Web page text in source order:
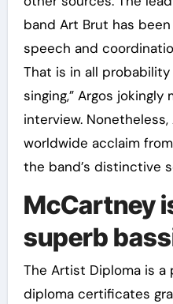
band Art Brut has
speech and
That is in all
singing,” Argos jokingly
interview.
worldwide acclaim
the band’s distinctive
McCartney
superb
The Artist Diploma is
diploma certificates